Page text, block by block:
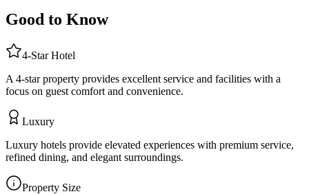
Good to Know
4-StarHotel
A 4-star property provides excellent service and facilities with a
focus on guest comfort and convenience.
Luxury
Luxury hotels provide elevated experiences with premium service,
refined dining, and elegant surroundings.
Property Size